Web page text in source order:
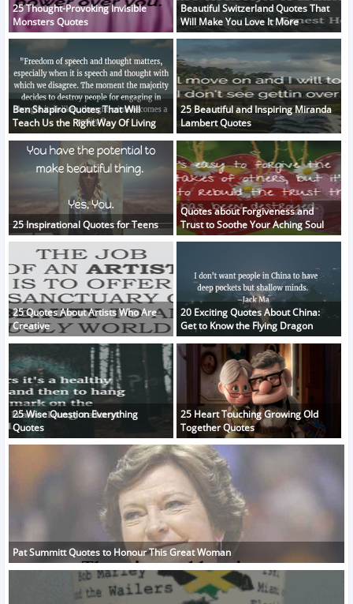
25 Thought-Provoking Invisible
Monsters Quotes
Beautiful Switzerland Quotes That
Will Make You Love It More
Ben Shapiro Quotes That Will
Teach Us the Right Way Of Living
25 Beautiful and Inspiring Miranda
Lambert Quotes
25 Inspirational Quotes for Teens
Quotes about Forgiveness and
Trust to Soothe Your Aching Soul
25 Quotes About Artists Who Are
Creative
20 Exciting Quotes About China:
Get to Know the Flying Dragon
25 Wise Question Everything
Quotes
25 Heart Touching Growing Old
Together Quotes
Pat Summitt Quotes to Honour This Great Woman